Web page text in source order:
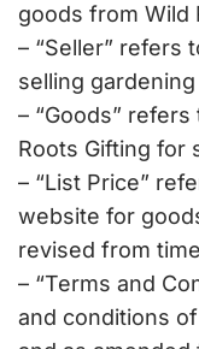
goods from Wild
– “Seller” refers
selling
– “Goods”
Roots Gifting for
– “List Price”
website for
revised from
– “Terms and
and conditions